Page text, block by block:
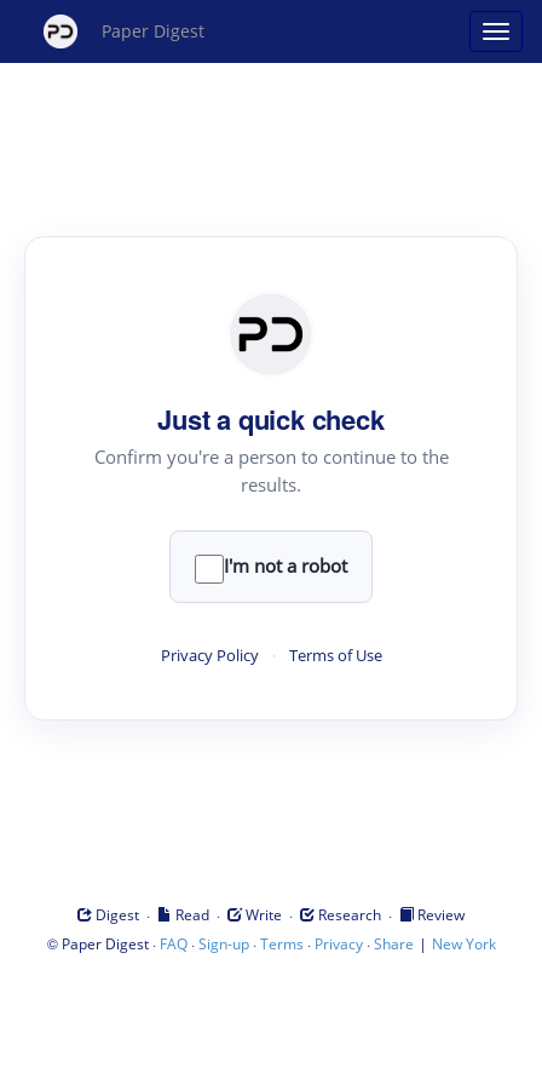
Paper Digest
Just a quick check
Confirm you're a person to continue to the
results.
I'm not a robot
Privacy Policy · Terms of Use
Digest · Read · Write · Research ·
Review
© Paper Digest· FAQ·Sign-up·Terms · Privacy·Share | New York